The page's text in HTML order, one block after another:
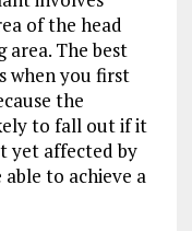
of the head
The best
when you first
the
to fall out if it
yet affected by
to achieve a